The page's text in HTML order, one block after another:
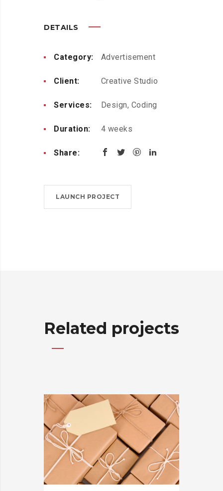
DETAILS
Category: Advertisement
Client: Creative Studio
Services: Design, Coding
Duration: 4 weeks
Share:
LAUNCH PROJECT
Related projects